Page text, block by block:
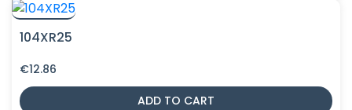
104XR25
€12.86
ADD TO CART